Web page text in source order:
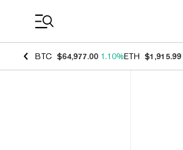
BTC $64,977.00 1.10%ETH $1,915.99